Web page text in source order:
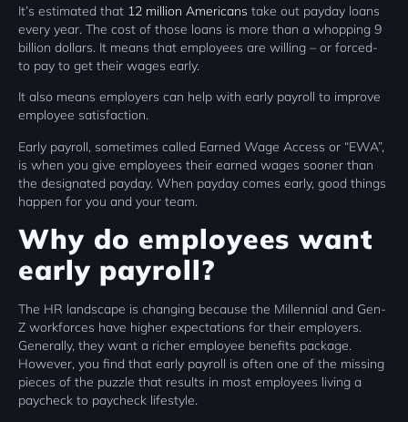
It’s estimated that 12 million Americans take out payday loans
every year. The cost of those loans is more than a whopping 9
billion dollars. It means that employees are willing – or forced-
to pay to get their wages early.
It also means employers can help with early payroll to improve
employee satisfaction.
Early payroll, sometimes called Earned Wage Access or “EWA”,
is when you give employees their earned wages sooner than
the designated payday. When payday comes early, good things
happen for you and your team.
Why do employees want
early payroll?
The HR landscape is changing because the Millennial and Gen-
Z workforces have higher expectations for their employers.
Generally, they want a richer employee benefits package.
However, you find that early payroll is often one of the missing
pieces of the puzzle that results in most employees living a
paycheck to paycheck lifestyle.